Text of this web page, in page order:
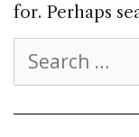
for. Perhaps
for: